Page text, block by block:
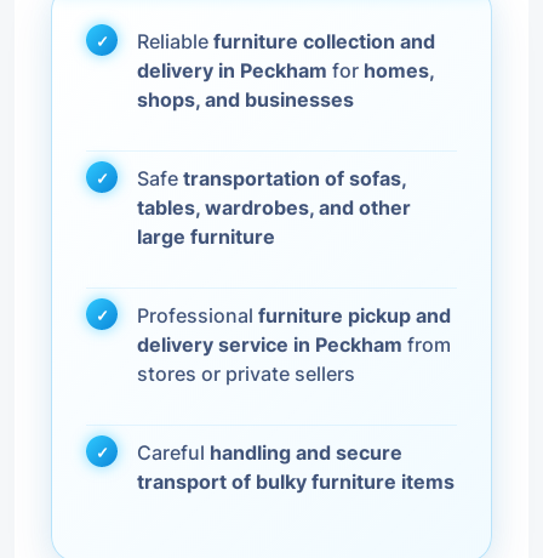
Reliable furniture collection and
delivery in Peckham for homes,
shops, and businesses
Safe transportation of sofas,
tables, wardrobes, and other
large furniture
Professional furniture pickup and
delivery service in Peckham from
stores or private sellers
Careful handling and secure
transport of bulky furniture items